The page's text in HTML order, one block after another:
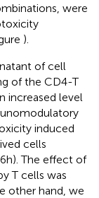
were
).
of cell
of the CD4-T
increased level
induced
cells
h). The effect of
T cells was
other hand, we